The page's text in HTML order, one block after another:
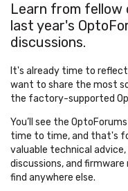
Learn from fellow
last year's
discussions.
It's already time to reflect
want to share the most
the factory-supported
You’ll see the OptoForums
time to time, and that's
valuable technical
discussions, and
find anywhere else.